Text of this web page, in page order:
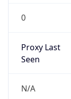
0
Proxy Last
Seen
N/A